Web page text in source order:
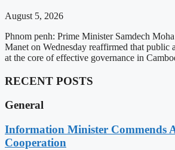
August 5, 2026
Phnom penh: Prime Minister Samdech
Manet on Wednesday reaffirmed that public
at the core of effective governance in
RECENT POSTS
General
Information Minister Commends
Cooperation